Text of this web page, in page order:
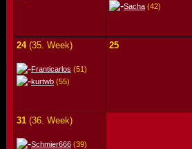
Sacha (42)
24(35. Week)
Franticarlos (51)
kurtwb (55)
25
31 (36. Week)
Schmier666 (39)